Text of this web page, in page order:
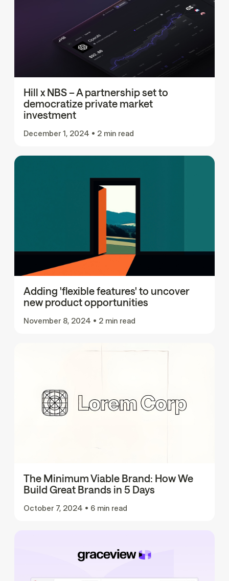
Hill x NBS – A partnership set to
democratize private market
investment
December 1, 2024 • 2 min read
Adding 'flexible features' to uncover
new product opportunities
November 8, 2024 • 2 min read
The Minimum Viable Brand: How We
Build Great Brands in 5 Days
October 7, 2024 • 6 min read